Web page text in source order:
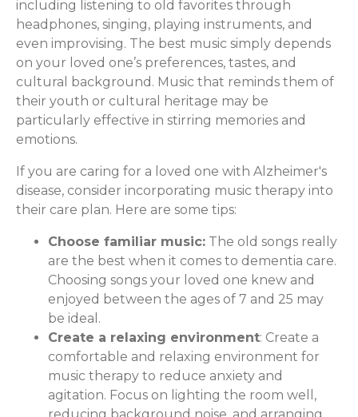
including listening to old favorites through
headphones, singing, playing instruments, and
even improvising. The best music simply depends
on your loved one’s preferences, tastes, and
cultural background. Music that reminds them of
their youth or cultural heritage may be
particularly effective in stirring memories and
emotions.
If you are caring for a loved one with Alzheimer's
disease, consider incorporating music therapy into
their care plan. Here are some tips:
Choose familiar music: The old songs really
are the best when it comes to dementia care.
Choosing songs your loved one knew and
enjoyed between the ages of 7 and 25 may
be ideal.
Create a relaxing environment: Create a
comfortable and relaxing environment for
music therapy to reduce anxiety and
agitation. Focus on lighting the room well,